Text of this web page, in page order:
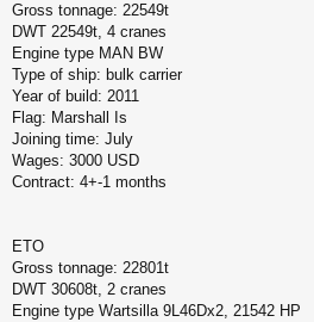
Gross tonnage: 22549t
DWT 22549t, 4 cranes
Engine type MAN BW
Type of ship: bulk carrier
Year of build: 2011
Flag: Marshall Is
Joining time: July
Wages: 3000 USD
Contract: 4+-1 months
ETO
Gross tonnage: 22801t
DWT 30608t, 2 cranes
Engine type Wartsilla 9L46Dx2, 21542 HP